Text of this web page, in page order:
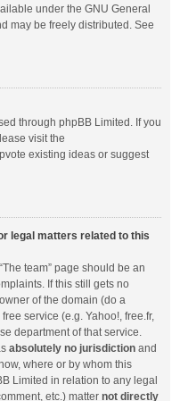
under the GNU General
may be freely distributed. See
through phpBB Limited. If you
visit the
existing ideas or suggest
legal matters related to this
team” page should be an
If this still gets no
of the domain (do a
service (e.g. Yahoo!, free.fr,
department of that service.
absolutely no jurisdiction and
where or by whom this
Limited in relation to any legal
etc.) matter not directly